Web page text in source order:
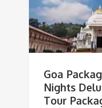
Goa
Nights
Tour